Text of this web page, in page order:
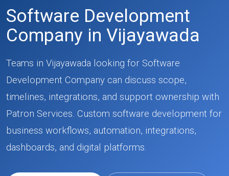
Software Development
Company in Vijayawada
Teams in Vijayawada looking for Software
Development Company can discuss scope,
timelines, integrations, and support ownership with
Patron Services. Custom software development for
business workflows, automation, integrations,
dashboards, and digital platforms.